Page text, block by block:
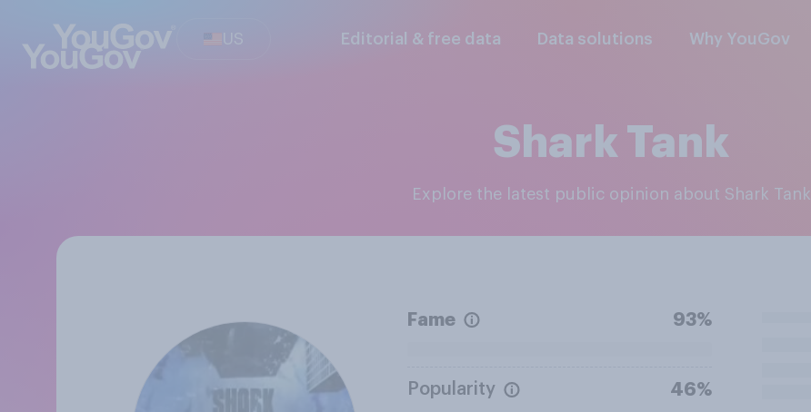
US Editorial & free data Data solutions Why YouGov
Shark Tank
Explore the latest public opinion about Shark Tank
Fame 93%
Popularity 46%